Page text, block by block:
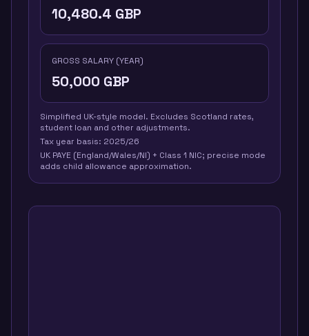
10,480.4 GBP
GROSS SALARY (YEAR)
50,000 GBP
Simplified UK-style model. Excludes Scotland rates,
student loan and other adjustments.
Tax year basis: 2025/26
UK PAYE (England/Wales/NI) + Class 1 NIC; precise mode
adds child allowance approximation.